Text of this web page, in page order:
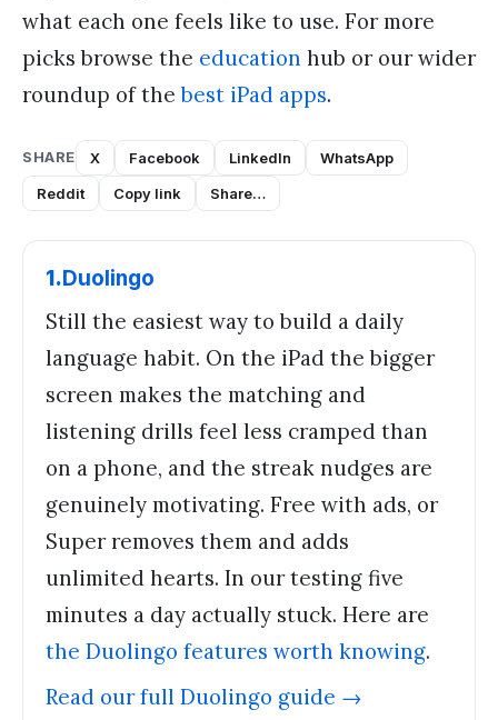
what each one feels like to use. For more
picks browse the education hub or our wider
roundup of thebest iPad apps.
SHARE X Facebook LinkedIn
WhatsApp
Reddit
Copy link Share…
1.Duolingo
Still the easiest way to build a daily
language habit. On the iPad the bigger
screen makes the matching and
listening drills feel less cramped than
on a phone, and the streak nudges are
genuinely motivating. Free with ads, or
Super removes them and adds
unlimited hearts. In our testing five
minutes a day actually stuck. Here are
the Duolingo features worth knowing.
Read our full Duolingo guide →